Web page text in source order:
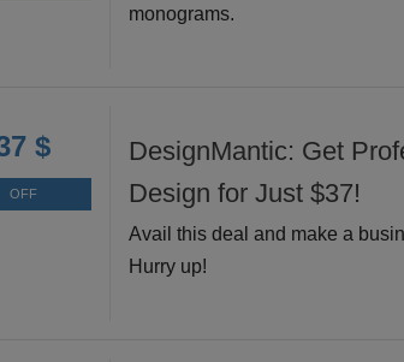
monograms.
$
OFF
DesignMantic: Get
Design for Just $37!
Avail this deal and make a
Hurry up!